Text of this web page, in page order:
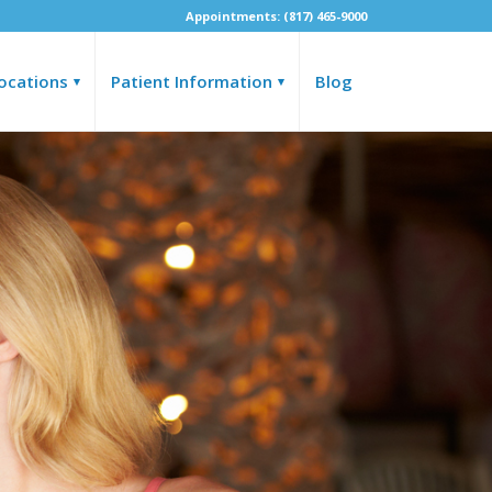
Appointments: (817) 465-9000
▾ Patient Information ▾ Blog